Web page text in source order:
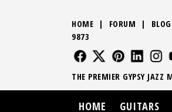
HOME | FORUM | BLOG
9873
FOLLOW US
FOLLOW US
THE PREMIER GYPSY JAZZ
HOME GUITARS